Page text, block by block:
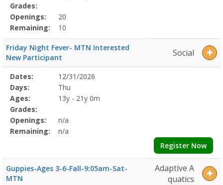
Grades:
Openings:
20
Remaining:
10
Friday Night Fever- MTN Interested
New Participant
Social
Selected
Program
Details
Date
Day
Age
Grade
Openings
Remaining
Action
Dates:
12/31/2026
Days:
Thu
Ages:
13y - 21y 0m
Grades:
Openings:
n/a
Remaining:
n/a
Register Now
Guppies-Ages 3-6-Fall-9:05am-Sat-
MTN
Adaptive A
quatics